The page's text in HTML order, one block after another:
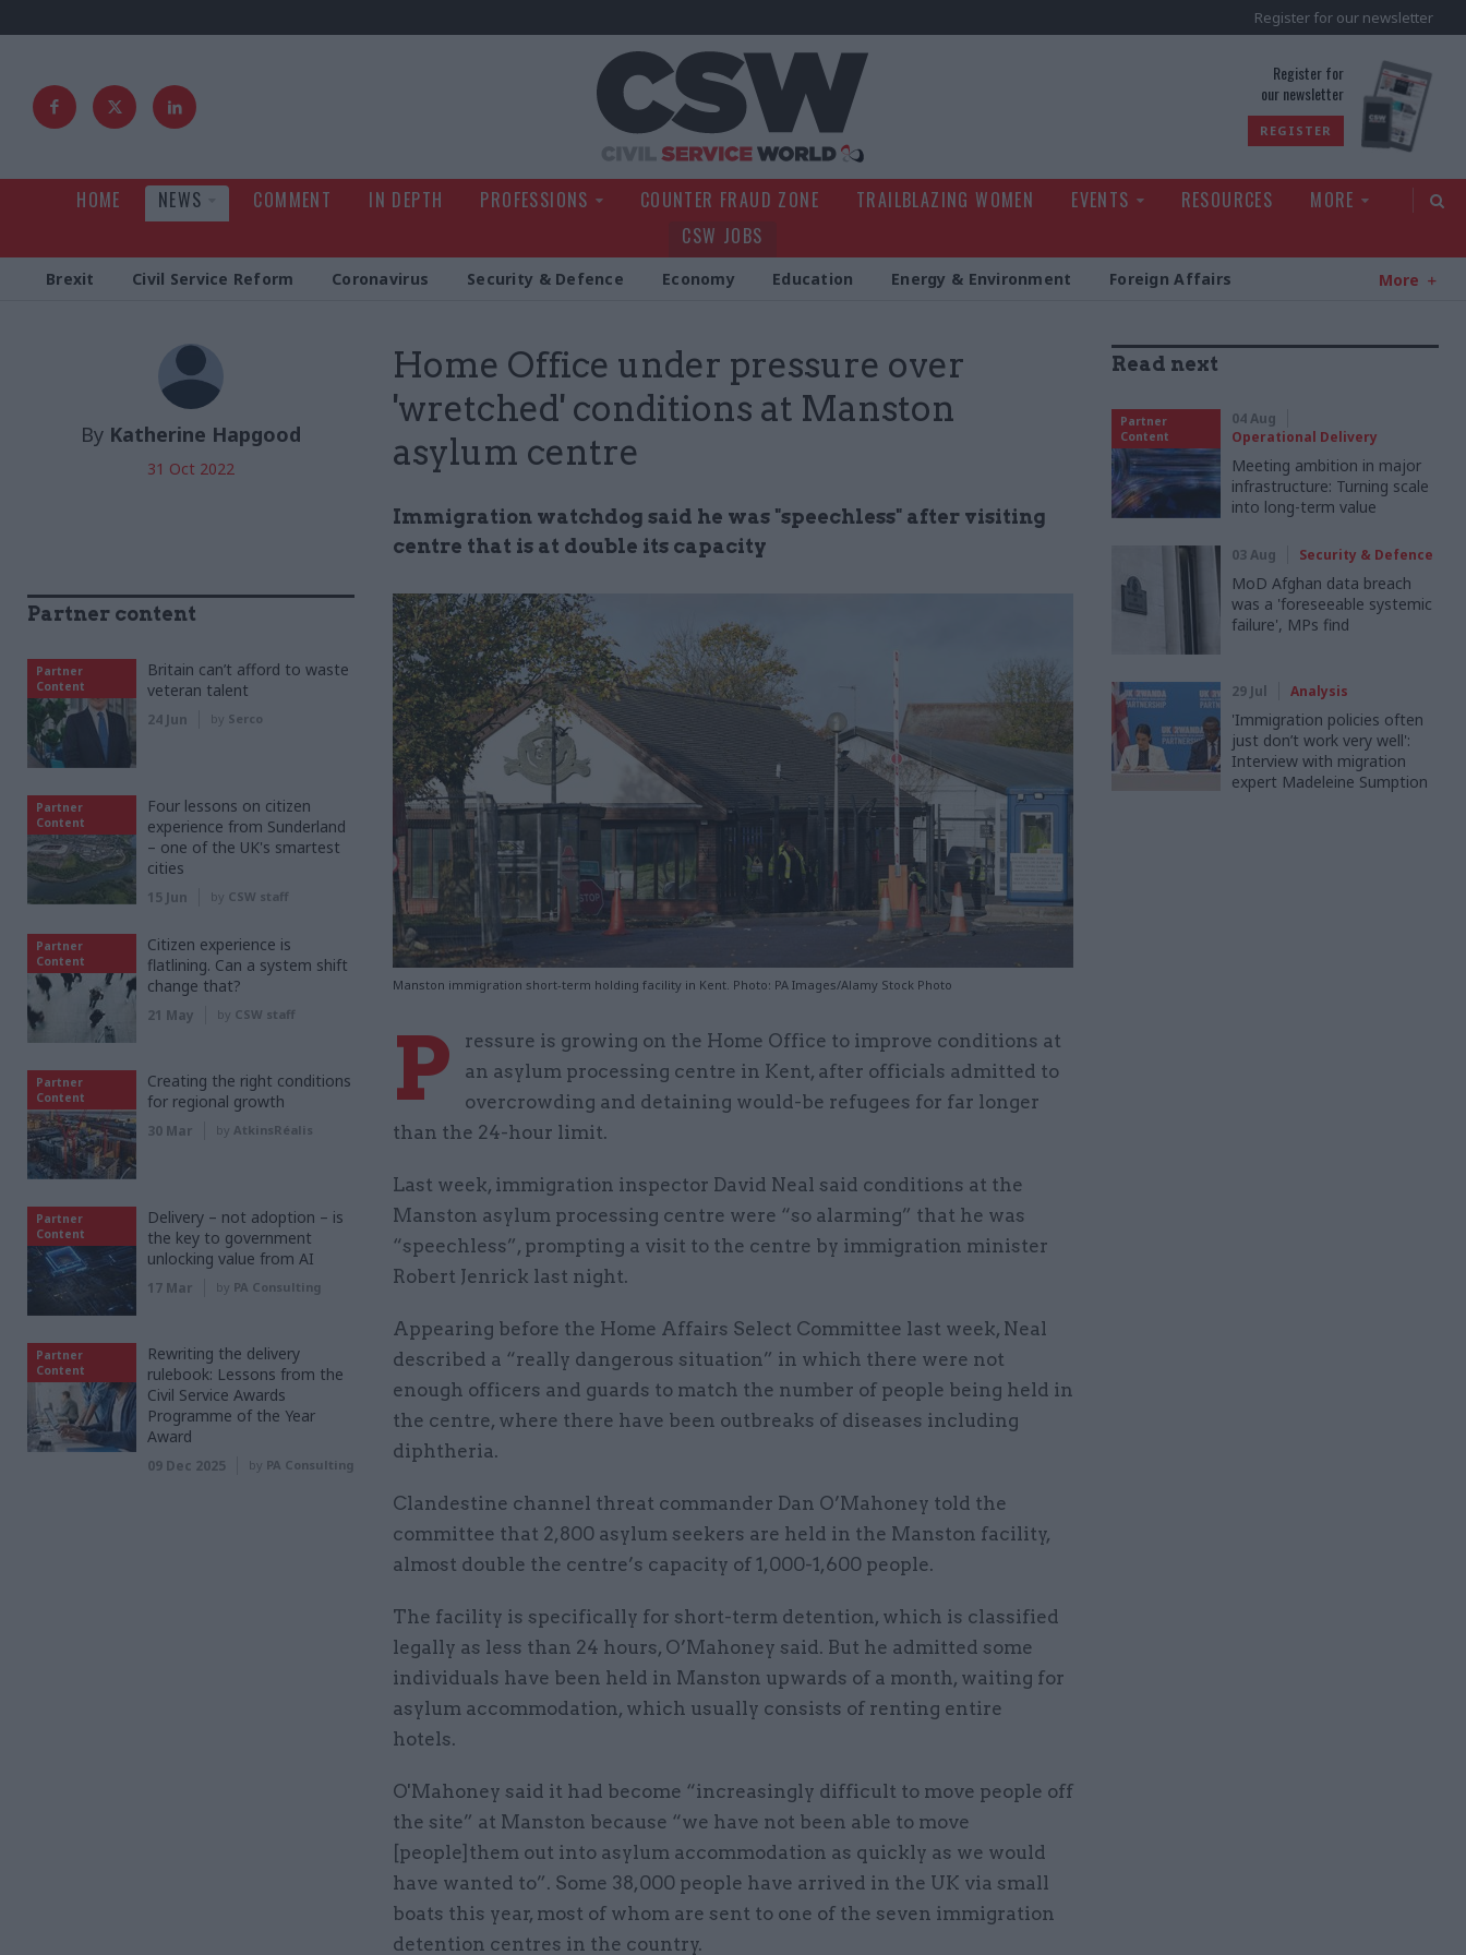
Register for our newsletter
Register for
our newsletter
REGISTER
HOME NEWS COMMENT IN DEPTH PROFESSIONS COUNTER FRAUD ZONE TRAILBLAZING WOMEN EVENTS RESOURCES
MORE
CSW JOBS
Brexit Civil Service Reform Coronavirus Security & Defence Economy Education Energy & Environment Foreign Affairs More
Home Office under pressure over
'wretched' conditions at Manston
asylum centre
Immigration watchdog said he was "speechless" after visiting
centre that is at double its capacity
Manston immigration short-term holding facility in Kent. Photo: PA Images/Alamy Stock Photo
By Katherine Hapgood
31 Oct 2022
P
ressure is growing on the Home Office to improve conditions at
an asylum processing centre in Kent, after officials admitted to
overcrowding and detaining would-be refugees for far longer
than the 24-hour limit.
Last week, immigration inspector David Neal said conditions at the
Manston asylum processing centre were “so alarming” that he was
“speechless”, prompting a visit to the centre by immigration minister
Robert Jenrick last night.
Appearing before the Home Affairs Select Committee last week, Neal
described a “really dangerous situation” in which there were not
enough officers and guards to match the number of people being held in
the centre, where there have been outbreaks of diseases including
diphtheria.
Clandestine channel threat commander Dan O’Mahoney told the
committee that 2,800 asylum seekers are held in the Manston facility,
almost double the centre’s capacity of 1,000-1,600 people.
The facility is specifically for short-term detention, which is classified
legally as less than 24 hours, O’Mahoney said. But he admitted some
individuals have been held in Manston upwards of a month, waiting for
asylum accommodation, which usually consists of renting entire
hotels.
O'Mahoney said it had become “increasingly difficult to move people off
the site” at Manston because “we have not been able to move
[people]them out into asylum accommodation as quickly as we would
have wanted to”. Some 38,000 people have arrived in the UK via small
boats this year, most of whom are sent to one of the seven immigration
detention centres in the country.
Read next
Partner
Content
04 Aug
Operational Delivery
Meeting ambition in major
infrastructure: Turning scale
into long-term value
03 Aug Security & Defence
MoD Afghan data breach
was a 'foreseeable systemic
failure', MPs find
29 Jul Analysis
'Immigration policies often
just don’t work very well':
Interview with migration
expert Madeleine Sumption
Partner content
Partner
Content
Britain can’t afford to waste
veteran talent
24 Jun by Serco
Partner
Content
Four lessons on citizen
experience from Sunderland
– one of the UK's smartest
cities
15 Jun by CSW staff
Partner
Content
Citizen experience is
flatlining. Can a system shift
change that?
21 May by CSW staff
Partner
Content
Creating the right conditions
for regional growth
30 Mar by AtkinsRéalis
Partner
Content
Delivery – not adoption – is
the key to government
unlocking value from AI
17 Mar by PA Consulting
Partner
Content
Rewriting the delivery
rulebook: Lessons from the
Civil Service Awards
Programme of the Year
Award
09 Dec 2025 by PA Consulting